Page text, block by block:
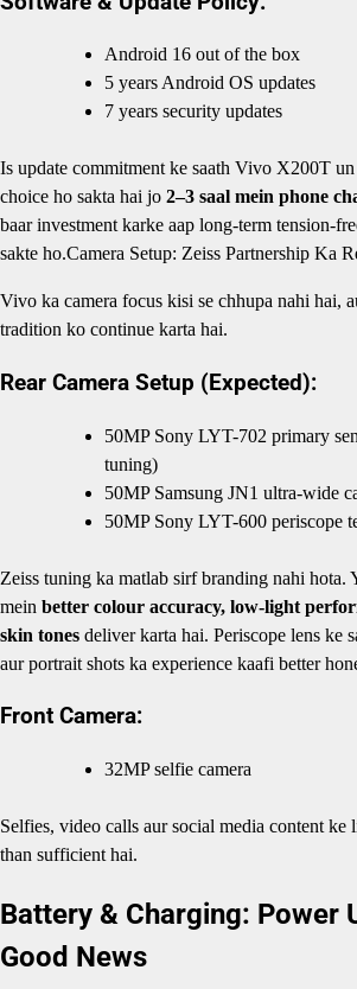
Android 16 out of the box
5 years Android OS updates
7 years security updates
Is update commitment ke saath Vivo X200T
choice ho sakta hai jo 2–3 saal mein phone
baar investment karke aap long-term tension-
sakte ho.Camera Setup: Zeiss Partnership Ka
Vivo ka camera focus kisi se chhupa nahi hai,
tradition ko continue karta hai.
Rear Camera Setup (Expected):
50MP Sony LYT-702 primary
tuning)
50MP Samsung JN1 ultra-wide
50MP Sony LYT-600 periscope
Zeiss tuning ka matlab sirf branding nahi hota.
mein better colour accuracy, low-light
skin tones deliver karta hai. Periscope lens ke
aur portrait shots ka experience kaafi better
Front Camera:
32MP selfie camera
Selfies, video calls aur social media content ke
than sufficient hai.
Battery & Charging: Power
Good News